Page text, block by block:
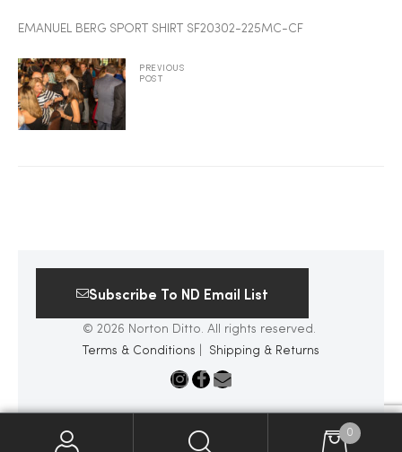
EMANUEL BERG SPORT SHIRT SF20302-225MC-CF
PREVIOUS
POST
Subscribe To ND Email List
© 2026 Norton Ditto. All rights reserved.
Terms & Conditions
Shipping & Returns
0